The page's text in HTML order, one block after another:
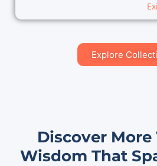
Explore
Discover More
Wisdom That